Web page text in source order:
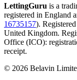
LettingGuru is a
registered in England
16735157).
United Kingdom.
Office (ICO):
receipt.
© 2026 Belavin